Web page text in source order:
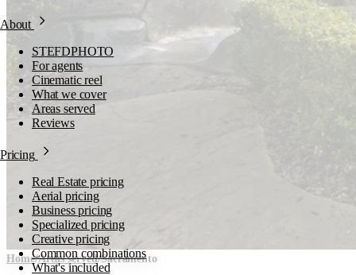
About
STEFDPHOTO
For agents
Cinematic reel
What we cover
Areas served
Reviews
Pricing
Real Estate pricing
Aerial pricing
Business pricing
Specialized pricing
Creative pricing
Common combinations
What's included
Home/Areas served/Sacramento